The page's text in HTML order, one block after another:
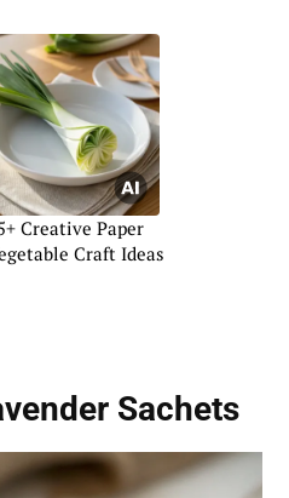
Creative Paper
Craft Ideas
Sachets